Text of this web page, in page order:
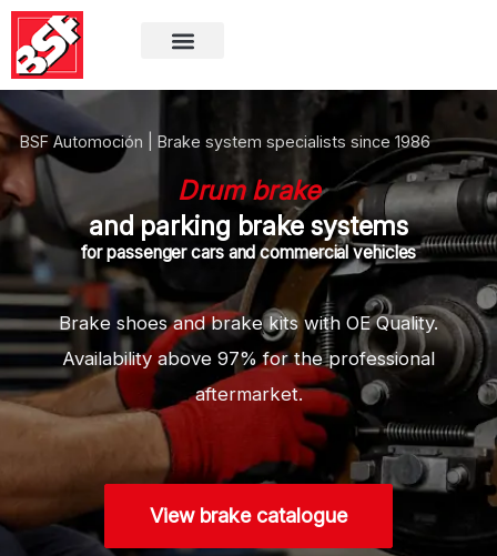
Drum brake
and parking brake systems
for passenger cars and commercial vehicles
Brake shoes and brake kitswith OE Quality.
Availability above 97%for the professional
aftermarket.
View brake catalogue
BSF Automoción | Brake system specialists since 1986